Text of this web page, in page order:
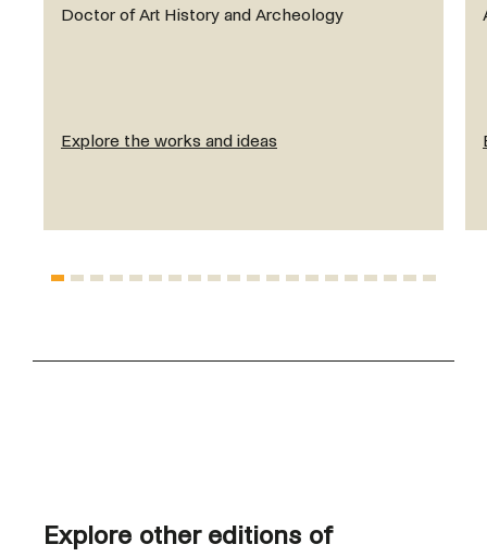
Doctor of Art History and Archeology
Explore the works and ideas
Explore other editions of